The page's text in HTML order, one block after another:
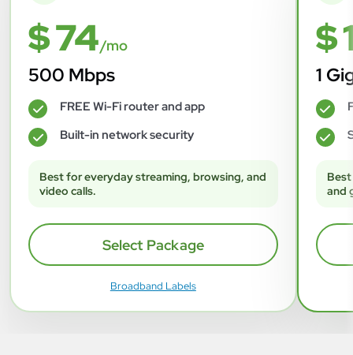
$ 74/mo
500 Mbps
✓ FREE Wi-Fi router and app
✓ Built-in network security
Best for everyday streaming, browsing, and
video calls.
Select Package
Broadband Labels
$
1
✓
✓
and